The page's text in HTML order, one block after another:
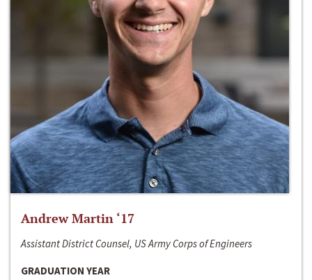
Andrew Martin ‘17
Assistant District Counsel, US Army Corps of Engineers
GRADUATION YEAR